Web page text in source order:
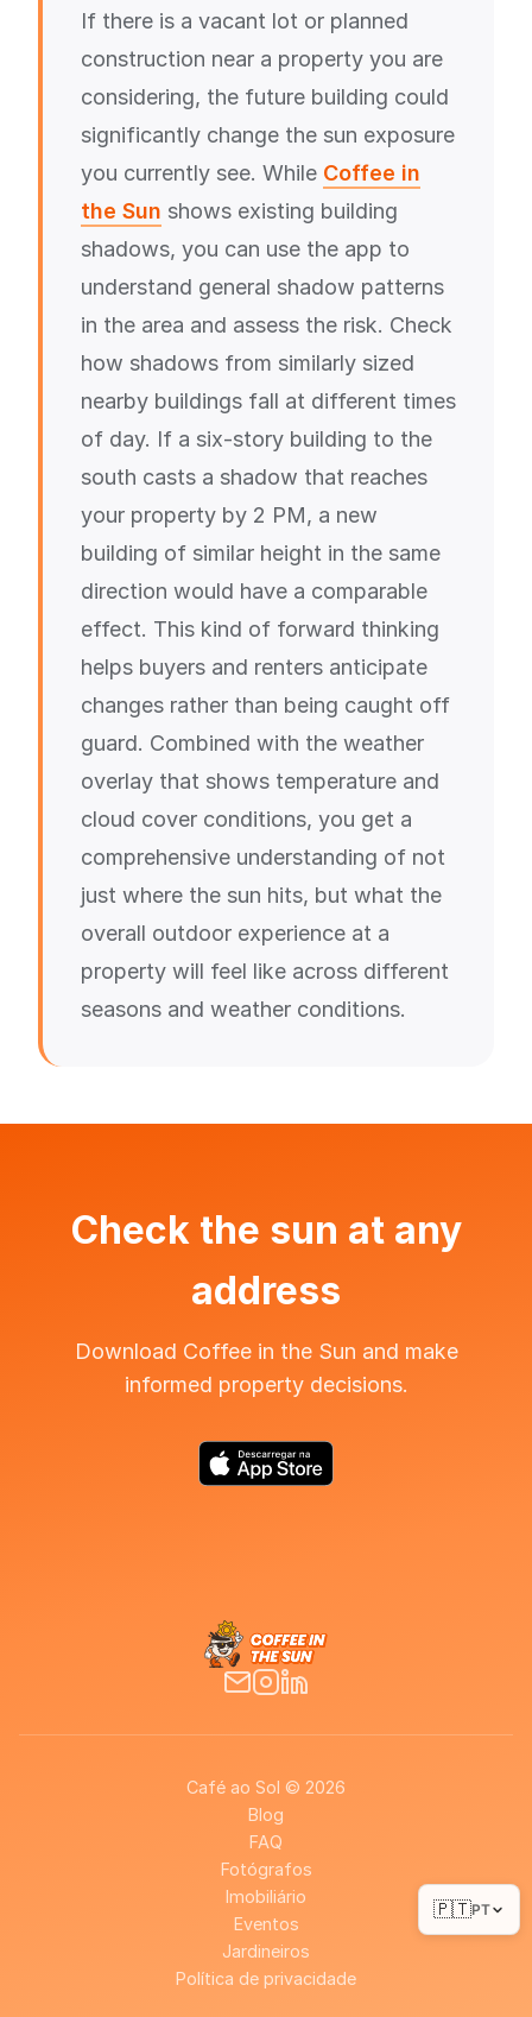
If there is a vacant lot or planned
construction near a property you are
considering, the future building could
significantly change the sun exposure
you currently see. While Coffee in
the Sun shows existing building
shadows, you can use the app to
understand general shadow patterns
in the area and assess the risk. Check
how shadows from similarly sized
nearby buildings fall at different times
of day. If a six-story building to the
south casts a shadow that reaches
your property by 2 PM, a new
building of similar height in the same
direction would have a comparable
effect. This kind of forward thinking
helps buyers and renters anticipate
changes rather than being caught off
guard. Combined with the weather
overlay that shows temperature and
cloud cover conditions, you get a
comprehensive understanding of not
just where the sun hits, but what the
overall outdoor experience at a
property will feel like across different
seasons and weather conditions.
Check the sun at any
address
Download Coffee in the Sun and make
informed property decisions.
Café ao Sol © 2026
Blog
FAQ
Fotógrafos
Imobiliário
Eventos
Jardineiros
Política de privacidade
🇵🇹PT